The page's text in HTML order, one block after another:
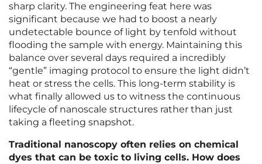
sharp clarity. The engineering feat here was
significant because we had to boost a nearly
undetectable bounce of light by tenfold without
flooding the sample with energy. Maintaining this
balance over several days required a incredibly
“gentle” imaging protocol to ensure the light didn’t
heat or stress the cells. This long-term stability is
what finally allowed us to witness the continuous
lifecycle of nanoscale structures rather than just
taking a fleeting snapshot.
Traditional nanoscopy often relies on chemical
dyes that can be toxic to living cells. How does